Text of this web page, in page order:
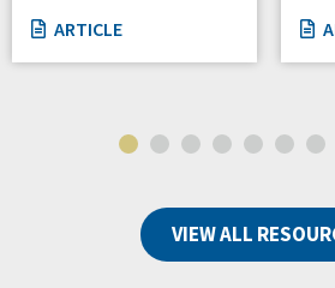
Manitoba
Ireland
ARTICLE
VIEW ALL